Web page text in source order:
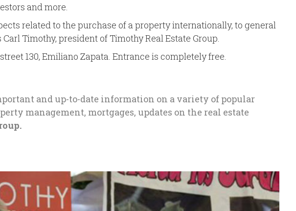
and more.
related to the purchase of a property internationally, to general
Timothy, president of Timothy Real Estate Group.
130, Emiliano Zapata. Entrance is completely free.
and up-to-date information on a variety of popular
management, mortgages, updates on the real estate